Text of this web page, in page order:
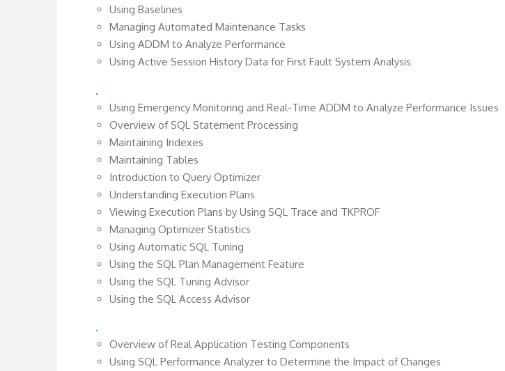
Using Baselines
Managing Automated Maintenance Tasks
Using ADDM to Analyze Performance
Using Active Session History Data for First Fault System Analysis
.
Using Emergency Monitoring and Real-Time ADDM to Analyze Performance Issues
Overview of SQL Statement Processing
Maintaining Indexes
Maintaining Tables
Introduction to Query Optimizer
Understanding Execution Plans
Viewing Execution Plans by Using SQL Trace and TKPROF
Managing Optimizer Statistics
Using Automatic SQL Tuning
Using the SQL Plan Management Feature
Using the SQL Tuning Advisor
Using the SQL Access Advisor
.
Overview of Real Application Testing Components
Using SQL Performance Analyzer to Determine the Impact of Changes